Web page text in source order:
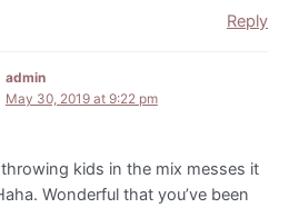
Reply
admin
May 30, 2019 at 9:22 pm
kids in the mix messes it
Wonderful that you’ve been